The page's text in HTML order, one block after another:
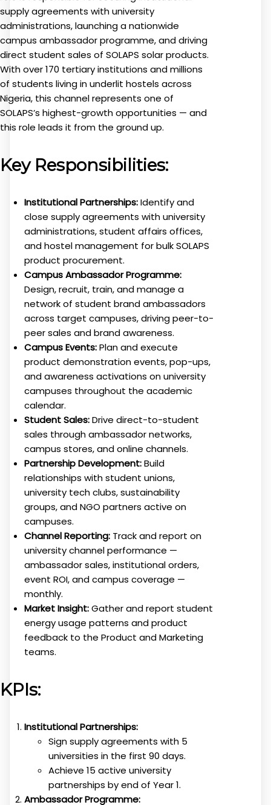
supply agreements with university
administrations, launching a nationwide
campus ambassador programme, and driving
direct student sales of SOLAPS solar products.
With over 170 tertiary institutions and millions
of students living in underlit hostels across
Nigeria, this channel represents one of
SOLAPS’s highest-growth opportunities — and
this role leads it from the ground up.
Key Responsibilities:
Institutional Partnerships:Identify and
close supply agreements with university
administrations, student affairs offices,
and hostel management for bulk SOLAPS
product procurement.
Campus Ambassador Programme:
Design, recruit, train, and manage a
network of student brand ambassadors
across target campuses, driving peer-to-
peer sales and brand awareness.
Campus Events:Plan and execute
product demonstration events, pop-ups,
and awareness activations on university
campuses throughout the academic
calendar.
Student Sales:Drive direct-to-student
sales through ambassador networks,
campus stores, and online channels.
Partnership Development:Build
relationships with student unions,
university tech clubs, sustainability
groups, and NGO partners active on
campuses.
Channel Reporting: Track and report on
university channel performance —
ambassador sales, institutional orders,
event ROI, and campus coverage —
monthly.
Market Insight:Gather and report student
energy usage patterns and product
feedback to the Product and Marketing
teams.
KPIs:
Institutional Partnerships:
Sign supply agreements with 5
universities in the first 90 days.
Achieve 15 active university
partnerships by end of Year 1.
Ambassador Programme: